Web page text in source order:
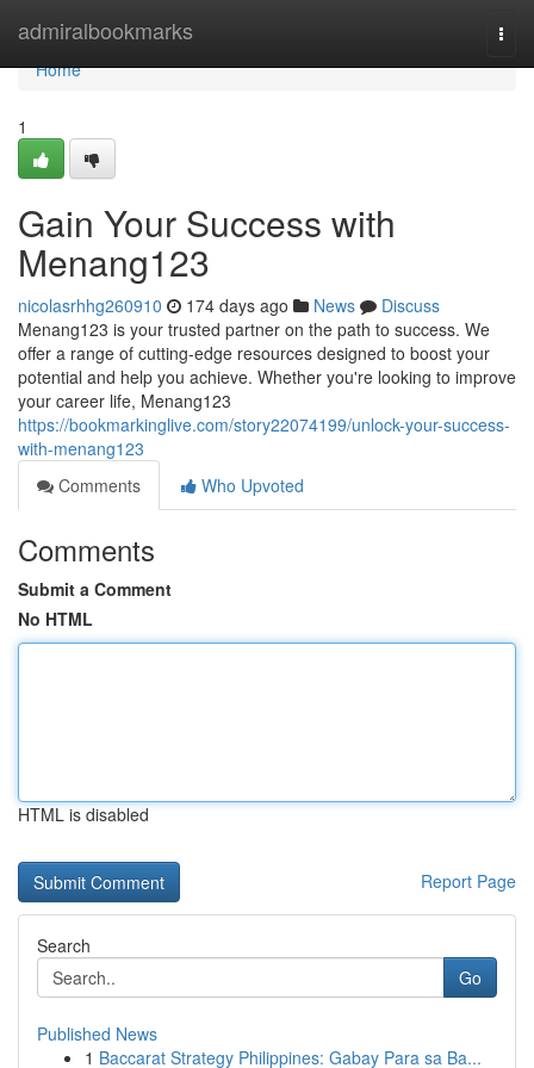
admiralbookmarks
Home
Home
1
Gain Your Success with
Menang123
nicolasrhhg260910 174 days ago News
Discuss
Menang123 is your trusted partner on the path to success. We
offer a range of cutting-edge resources designed to boost your
potential and help you achieve. Whether you're looking to improve
your career life, Menang123
https://bookmarkinglive.com/story22074199/unlock-your-success-
with-menang123
Comments
Who Upvoted
Comments
Submit a Comment
No HTML
HTML is disabled
Report Page
Search
Go
Published News
1 Baccarat Strategy Philippines: Gabay Para sa Ba...